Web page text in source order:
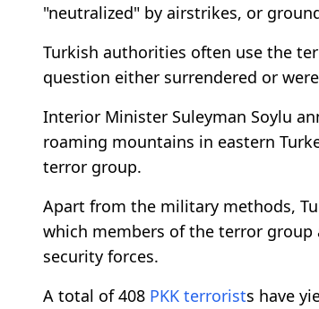
"neutralized" by airstrikes, or
Turkish authorities often use the
question either surrendered or
Interior Minister Suleyman Soylu
roaming mountains in eastern
terror group.
Apart from the military methods,
which members of the terror
security forces.
A total of 408 PKK terrorists have